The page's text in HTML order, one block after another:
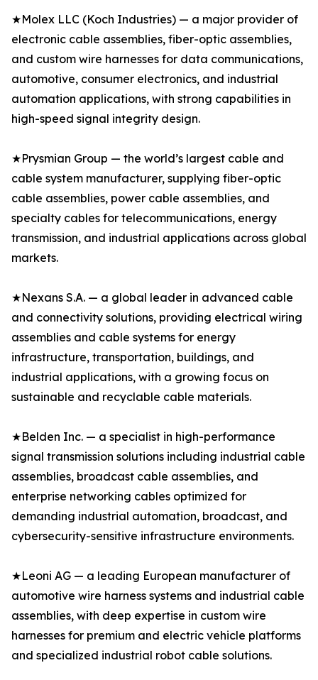
★Molex LLC (Koch Industries) — a major provider of
electronic cable assemblies, fiber-optic assemblies,
and custom wire harnesses for data communications,
automotive, consumer electronics, and industrial
automation applications, with strong capabilities in
high-speed signal integrity design.
★Prysmian Group — the world’s largest cable and
cable system manufacturer, supplying fiber-optic
cable assemblies, power cable assemblies, and
specialty cables for telecommunications, energy
transmission, and industrial applications across global
markets.
★Nexans S.A. — a global leader in advanced cable
and connectivity solutions, providing electrical wiring
assemblies and cable systems for energy
infrastructure, transportation, buildings, and
industrial applications, with a growing focus on
sustainable and recyclable cable materials.
★Belden Inc. — a specialist in high-performance
signal transmission solutions including industrial cable
assemblies, broadcast cable assemblies, and
enterprise networking cables optimized for
demanding industrial automation, broadcast, and
cybersecurity-sensitive infrastructure environments.
★Leoni AG — a leading European manufacturer of
automotive wire harness systems and industrial cable
assemblies, with deep expertise in custom wire
harnesses for premium and electric vehicle platforms
and specialized industrial robot cable solutions.